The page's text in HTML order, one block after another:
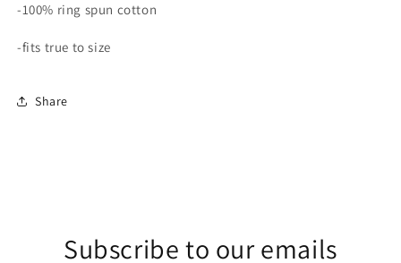
-100% ring spun cotton
-fits true to size
Share
Subscribe to our emails